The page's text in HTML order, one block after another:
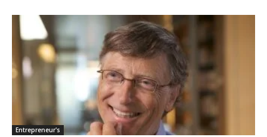
Entrepreneur's